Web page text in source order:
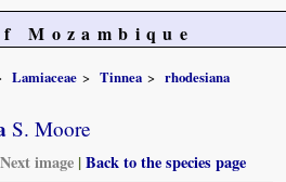
Mozambique
Lamiaceae Tinnea
rhodesiana
S. Moore
Next image |Back to the species page